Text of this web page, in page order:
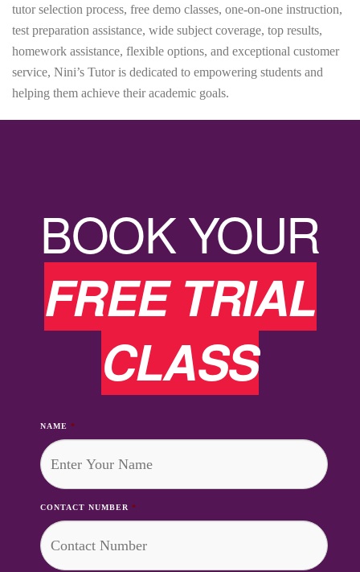
tutor selection process, free demo classes, one-on-one instruction,
test preparation assistance, wide subject coverage, top results,
homework assistance, flexible options, and exceptional customer
service, Nini’s Tutor is dedicated to empowering students and
helping them achieve their academic goals.
BOOK YOUR
FREE TRIAL
CLASS
NAME *
CONTACT NUMBER *